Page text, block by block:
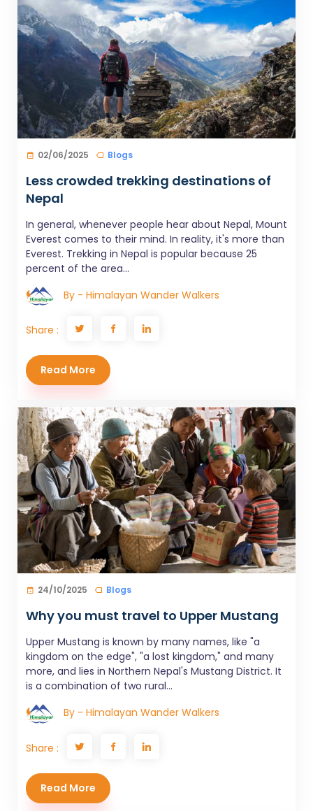
02/06/2025 Blogs
Less crowded trekking destinations of
Nepal
In general, whenever people hear about Nepal, Mount
Everest comes to their mind. In reality, it's more than
Everest. Trekking in Nepal is popular because 25
percent of the area...
By - Himalayan Wander Walkers
Share :
Read More
24/10/2025 Blogs
Why you must travel to Upper Mustang
Upper Mustang is known by many names, like "a
kingdom on the edge", "a lost kingdom," and many
more, and lies in Northern Nepal's Mustang District. It
is a combination of two rural...
By - Himalayan Wander Walkers
Share :
Read More